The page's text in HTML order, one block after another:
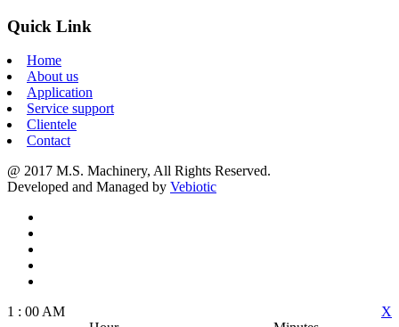
Quick Link
Home
About us
Application
Service support
Clientele
Contact
@ 2017 M.S. Machinery, All Rights Reserved.
Developed and Managed by Vebiotic
X
1 : 00 AM